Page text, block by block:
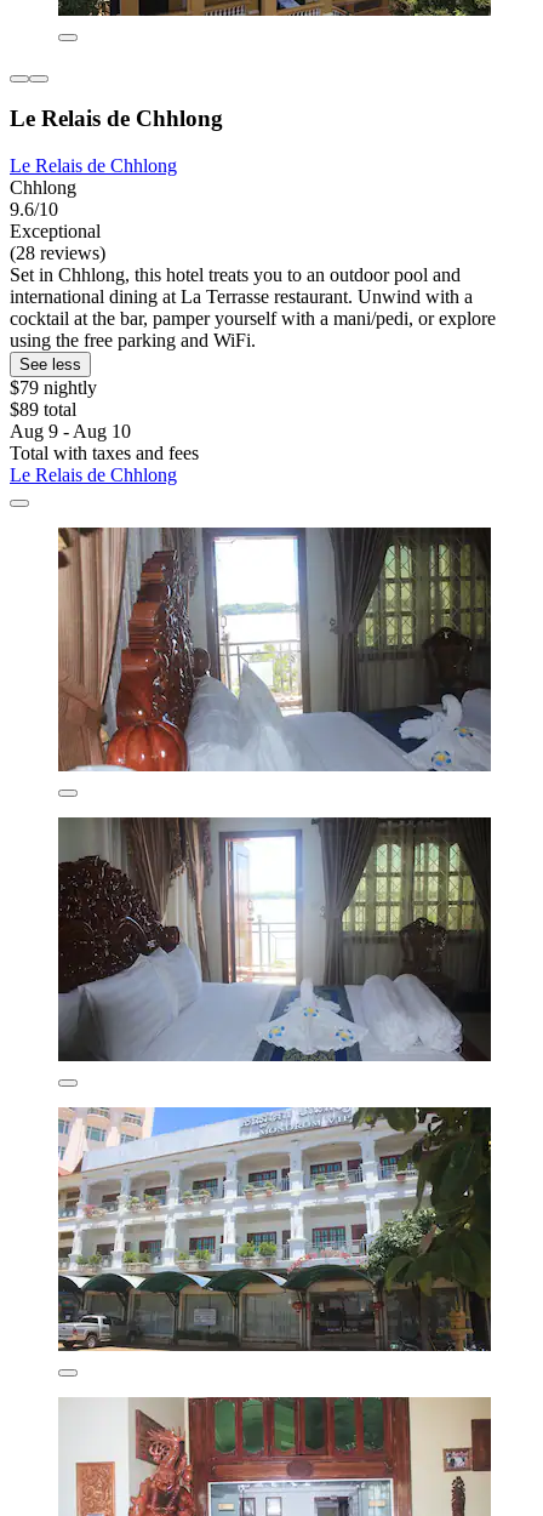
Le Relais de Chhlong
Le Relais de Chhlong
Chhlong
9.6/10
Exceptional
(28 reviews)
Set in Chhlong, this hotel treats you to an outdoor pool and
international dining at La Terrasse restaurant. Unwind with a
cocktail at the bar, pamper yourself with a mani/pedi, or explore
using the free parking and WiFi.
See less
$79 nightly
$89 total
Aug 9 - Aug 10
Total with taxes and fees
Le Relais de Chhlong